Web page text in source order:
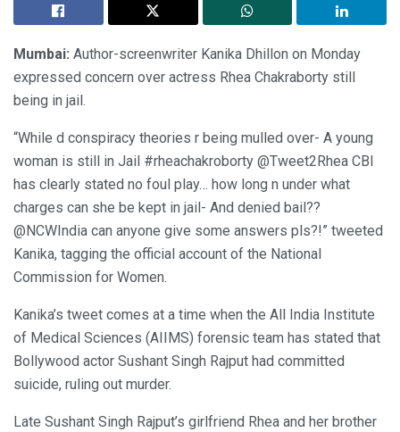
Mumbai: Author-screenwriter Kanika Dhillon on Monday
expressed concern over actress Rhea Chakraborty still
being in jail.
“While d conspiracy theories r being mulled over- A young
woman is still in Jail #rheachakroborty @Tweet2Rhea CBI
has clearly stated no foul play… how long n under what
charges can she be kept in jail- And denied bail??
@NCWIndia can anyone give some answers pls?!” tweeted
Kanika, tagging the official account of the National
Commission for Women.
Kanika’s tweet comes at a time when the All India Institute
of Medical Sciences (AIIMS) forensic team has stated that
Bollywood actor Sushant Singh Rajput had committed
suicide, ruling out murder.
Late Sushant Singh Rajput’s girlfriend Rhea and her brother